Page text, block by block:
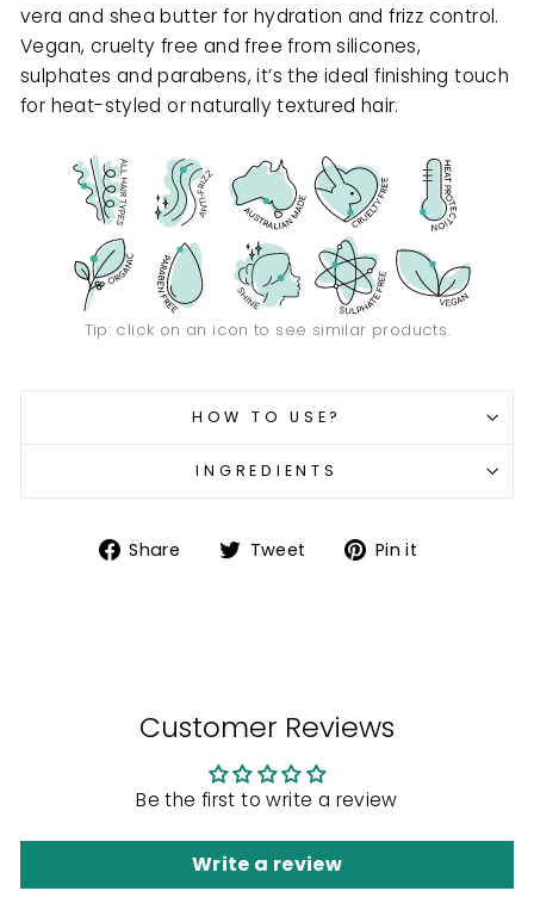
vera and shea butter for hydration and frizz control.
Vegan, cruelty free and free from silicones,
sulphates and parabens, it’s the ideal finishing touch
for heat-styled or naturally textured hair.
Tip: click on an icon to see similar products.
HOW TO USE?
INGREDIENTS
Share
ShareTweet
TweetPin it
Customer Reviews
Be the first to write a review
Write a review